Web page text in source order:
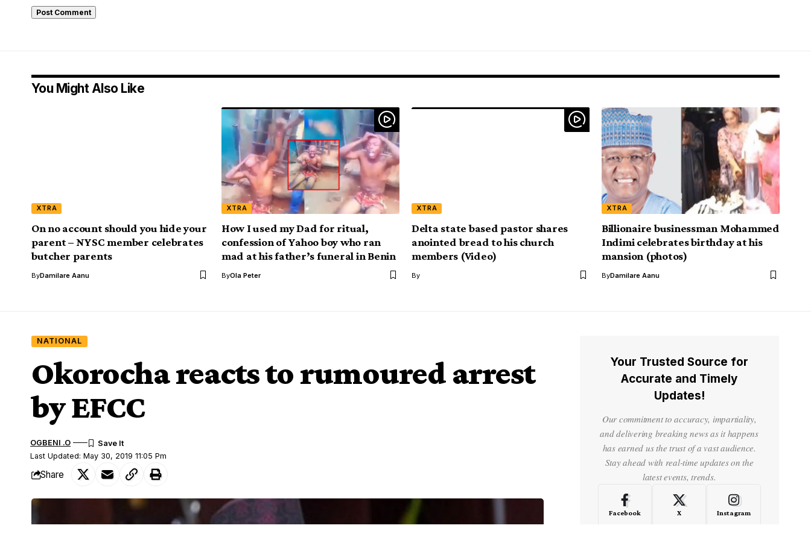
You Might Also Like
XTRA
On no account should you hide your
parent – NYSC member celebrates
butcher parents
ByDamilare Aanu
XTRA
How I used my Dad for ritual,
confession of Yahoo boy who ran
mad at his father’s funeral in Benin
ByOla Peter
XTRA
Delta state based pastor shares
anointed bread to his church
members (Video)
By
XTRA
Billionaire businessman Mohammed
Indimi celebrates birthday at his
mansion (photos)
ByDamilare Aanu
NATIONAL
Okorocha reacts to rumoured arrest
by EFCC
Last Updated: May 30, 2019 11:05 Pm
OGBENI .O
Share
Your Trusted Source for
Accurate and Timely
Updates!
Our commitment to accuracy, impartiality,
and delivering breaking news as it happens
has earned us the trust of a vast audience.
Stay ahead with real-time updates on the
latest events, trends.
Facebook X Instagram